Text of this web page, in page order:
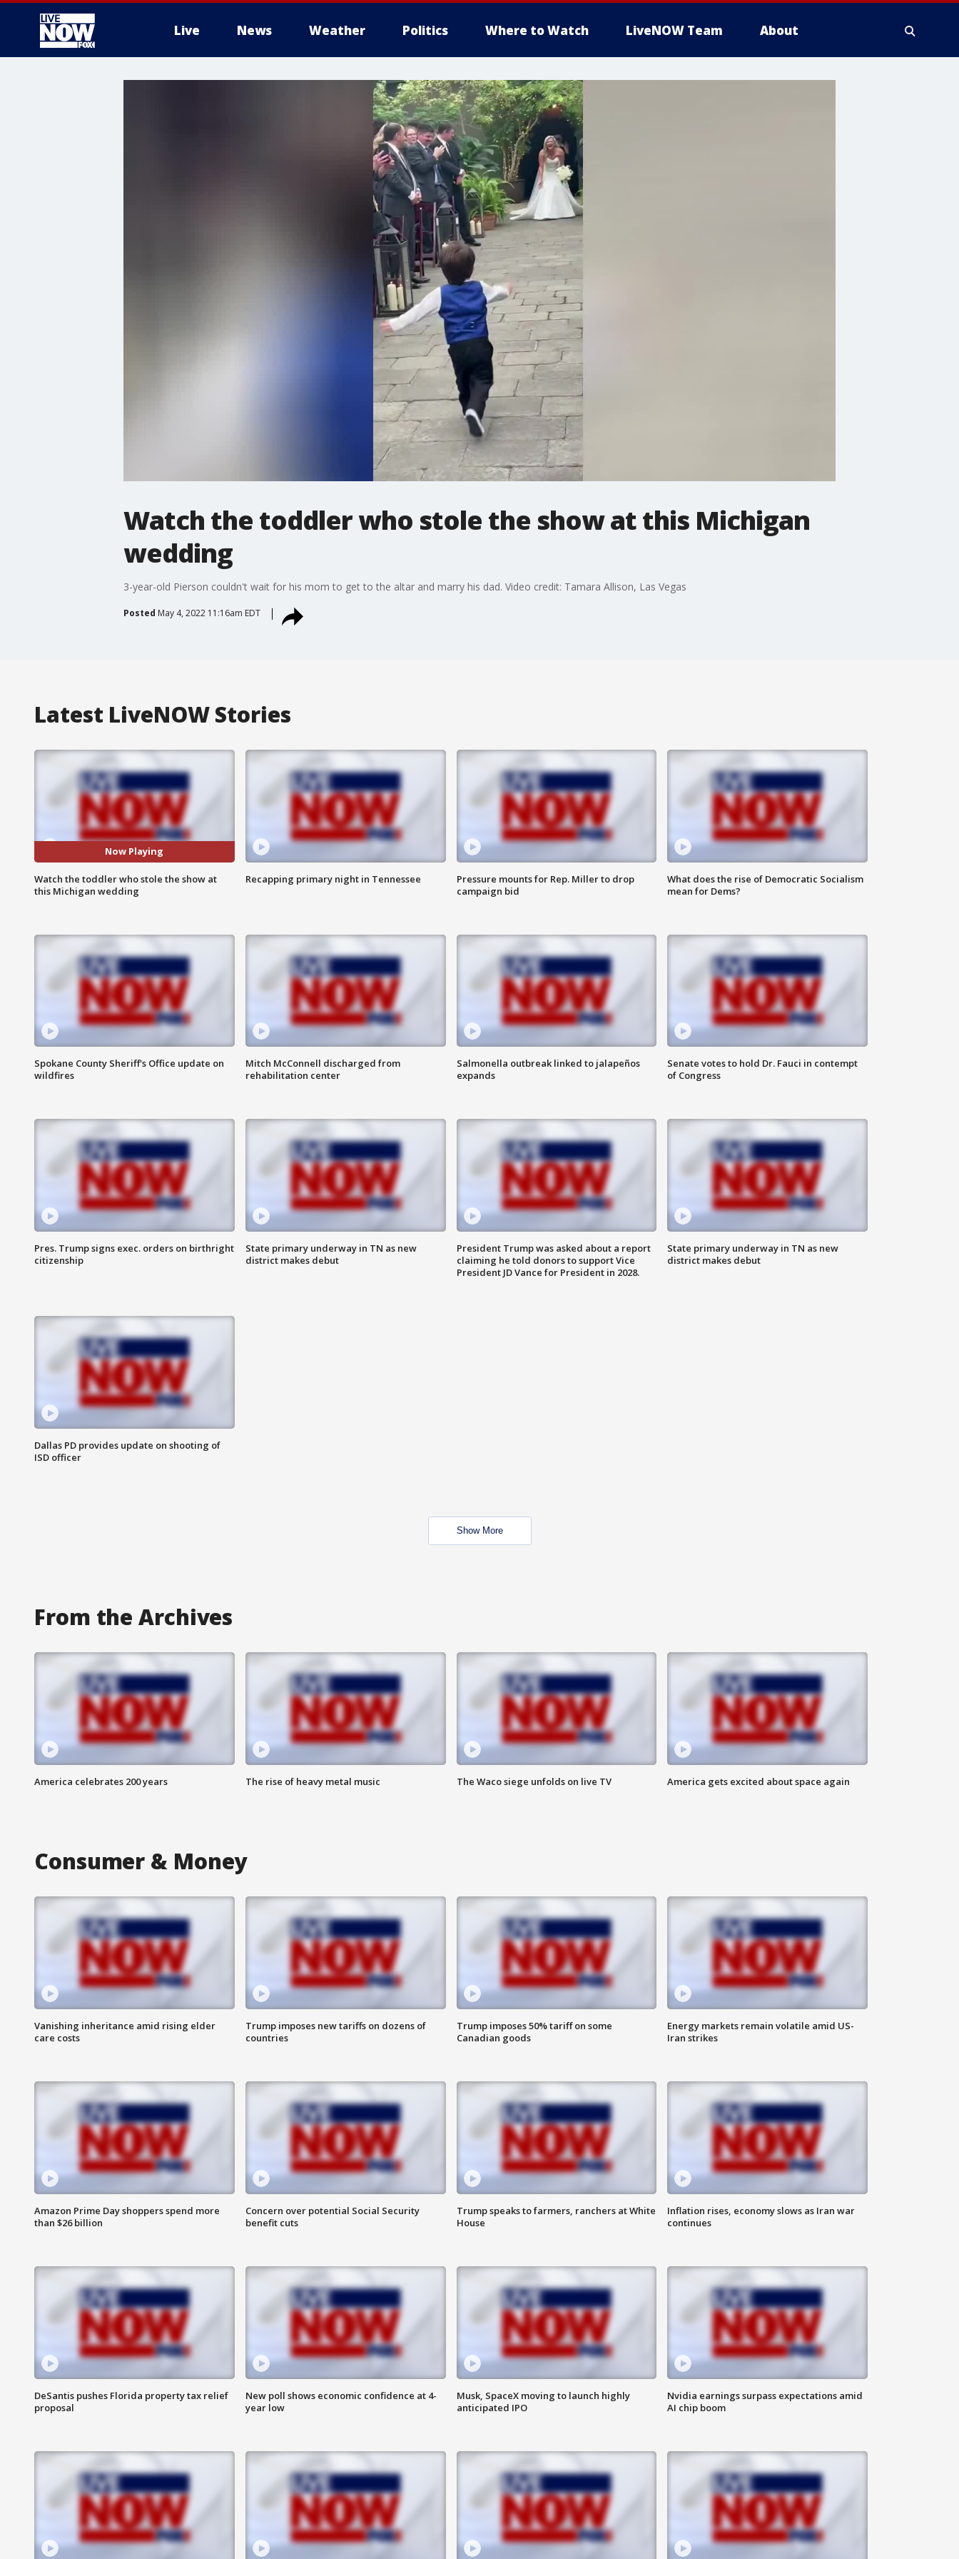
Live News Weather Politics Where to Watch LiveNOW Team About
Watch the toddler who stole the show at this Michigan
wedding
3-year-old Pierson couldn't wait for his mom to get to the altar and marry his dad. Video credit: Tamara Allison, Las Vegas
Posted May 4, 2022 11:16am EDT
Latest LiveNOW Stories
Now Playing
Watch the toddler who stole the show at
this Michigan wedding
Recapping primary night in Tennessee
Pressure mounts for Rep. Miller to drop
campaign bid
What does the rise of Democratic Socialism
mean for Dems?
Spokane County Sheriff's Office update on
wildfires
Mitch McConnell discharged from
rehabilitation center
Salmonella outbreak linked to jalapeños
expands
Senate votes to hold Dr. Fauci in contempt
of Congress
Pres. Trump signs exec. orders on birthright
citizenship
State primary underway in TN as new
district makes debut
President Trump was asked about a report
claiming he told donors to support Vice
President JD Vance for President in 2028.
State primary underway in TN as new
district makes debut
Dallas PD provides update on shooting of
ISD officer
Show More
From the Archives
America celebrates 200 years The rise of heavy metal music The Waco siege unfolds on live TV America gets excited about space again
Consumer & Money
Vanishing inheritance amid rising elder
care costs
Trump imposes new tariffs on dozens of
countries
Trump imposes 50% tariff on some
Canadian goods
Energy markets remain volatile amid US-
Iran strikes
Amazon Prime Day shoppers spend more
than $26 billion
Concern over potential Social Security
benefit cuts
Trump speaks to farmers, ranchers at White
House
Inflation rises, economy slows as Iran war
continues
DeSantis pushes Florida property tax relief
proposal
New poll shows economic confidence at 4-
year low
Musk, SpaceX moving to launch highly
anticipated IPO
Nvidia earnings surpass expectations amid
AI chip boom